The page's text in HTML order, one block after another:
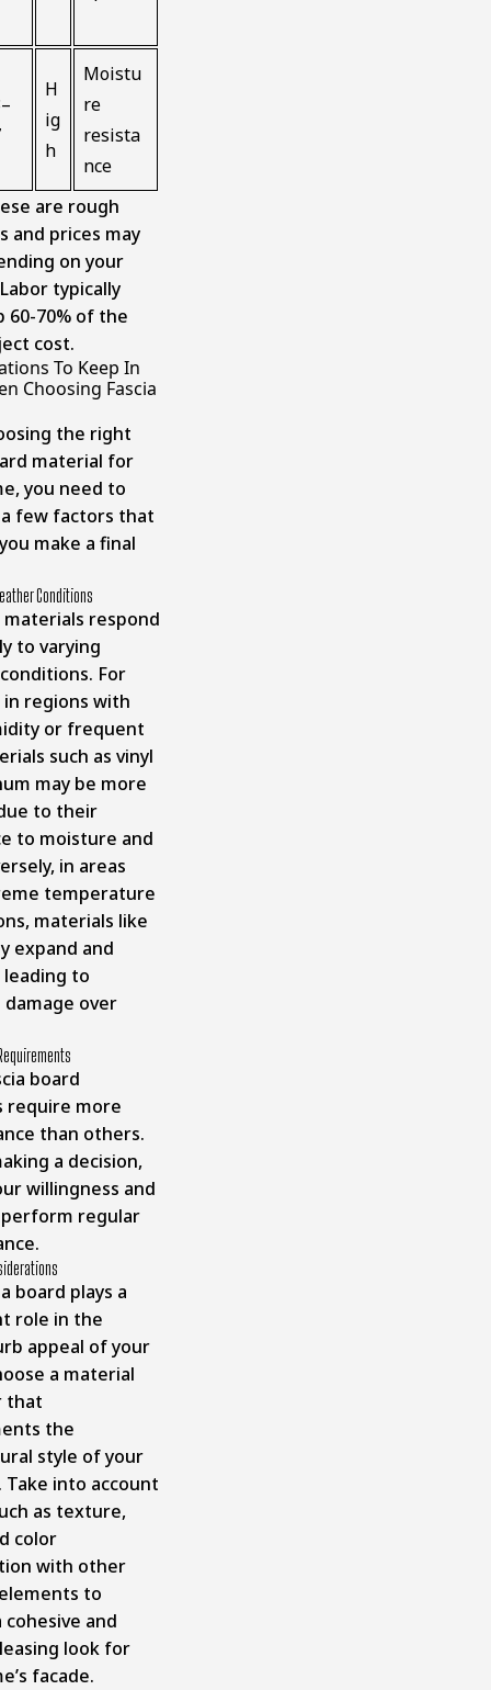
H
ig
h
Moistu
re
resista
nce
are rough
and prices may
on your
Labor typically
60-70% of the
cost.
To Keep In
Choosing Fascia
the right
material for
you need to
few factors that
make a final
Conditions
respond
to varying
For
in regions with
or frequent
such as vinyl
may be more
to their
to moisture and
in areas
temperature
materials like
expand and
to
over
board
require more
than others.
a decision,
willingness and
regular
board plays a
role in the
appeal of your
a material
that
the
style of your
into account
as texture,
color
with other
to
cohesive and
look for
facade.